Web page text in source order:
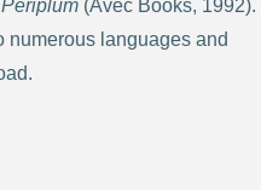
Periplum (Avec Books, 1992).
numerous languages and